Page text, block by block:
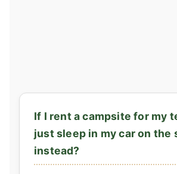
If I rent a campsite for my
just sleep in my car on the
instead?